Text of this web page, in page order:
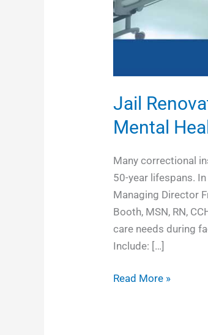
Jail
Mental
Many correctional
50-year lifespans.
Managing Director
Booth, MSN, RN,
care needs during
Include: […]
Read More »